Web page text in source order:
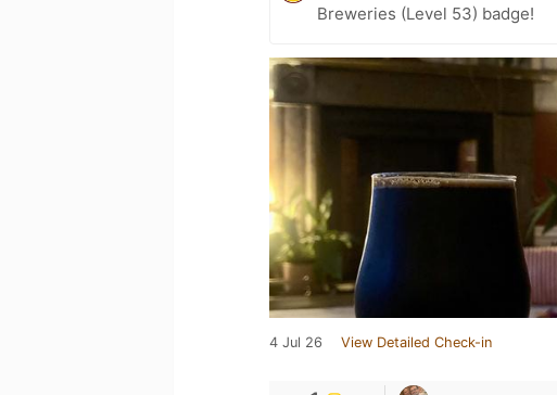
Breweries (Level 53) badge!
4 Jul 26 View Detailed Check-in